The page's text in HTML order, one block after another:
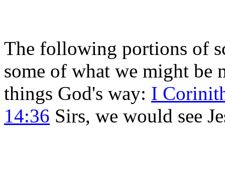
The following portions of
some of what we might be
things God's way: I
14:36 Sirs, we would see